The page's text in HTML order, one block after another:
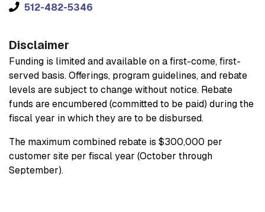
512-482-5346
Disclaimer
Funding is limited and available on a first-come, first-
served basis. Offerings, program guidelines, and rebate
levels are subject to change without notice. Rebate
funds are encumbered (committed to be paid) during the
fiscal year in which they are to be disbursed.
The maximum combined rebate is $300,000 per
customer site per fiscal year (October through
September).